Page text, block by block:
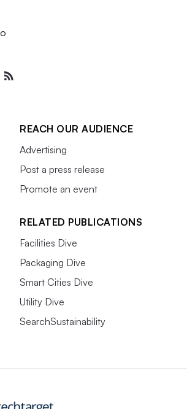
REACH OUR AUDIENCE
Advertising
Post a press release
Promote an event
RELATED PUBLICATIONS
Facilities Dive
Packaging Dive
Smart Cities Dive
Utility Dive
SearchSustainability